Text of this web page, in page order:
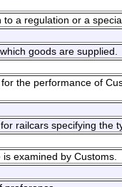
a regulation or a
goods are supplied.
the performance of
railcars specifying the
examined by Customs.